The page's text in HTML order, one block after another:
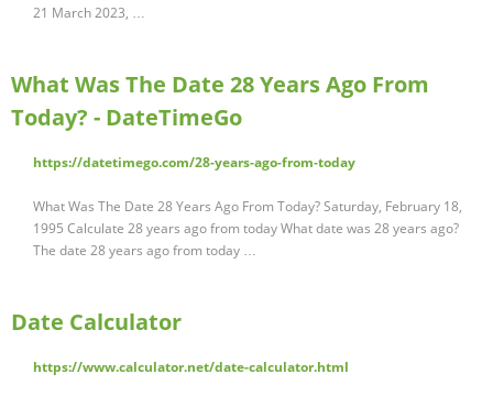
21 March 2023, …
What Was The Date 28 Years Ago From
Today? - DateTimeGo
https://datetimego.com/28-years-ago-from-today
What Was The Date 28 Years Ago From Today? Saturday, February 18,
1995 Calculate 28 years ago from today What date was 28 years ago?
The date 28 years ago from today …
Date Calculator
https://www.calculator.net/date-calculator.html